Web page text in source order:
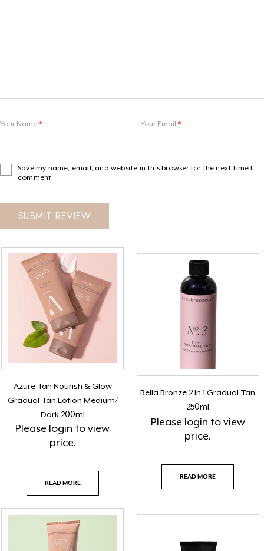
Your Name * Your Email *
Save my name, email, and website in this browser for the next time I
comment.
Azure Tan Nourish & Glow
Gradual Tan Lotion Medium/
Dark 200ml
Please login to view
price.
READ MORE
Bella Bronze 2 In 1 Gradual Tan
250ml
Please login to view
price.
READ MORE